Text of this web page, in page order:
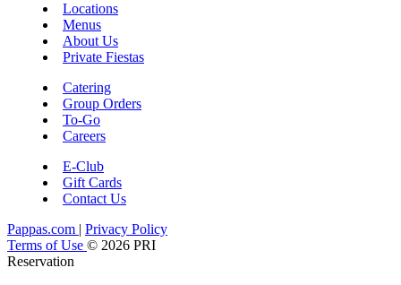
Locations
Menus
About Us
Private Fiestas
Catering
Group Orders
To-Go
Careers
E-Club
Gift Cards
Contact Us
Pappas.com | Privacy Policy
Terms of Use © 2026 PRI
Reservation